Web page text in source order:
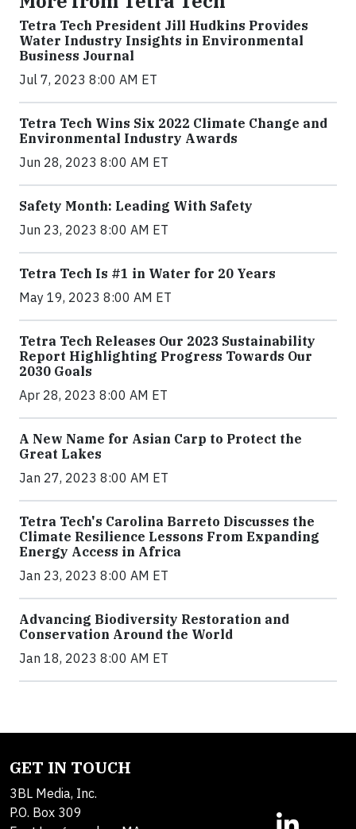
Tetra Tech President Jill Hudkins Provides
Water Industry Insights in Environmental
Business Journal
Jul 7, 2023 8:00 AM ET
Tetra Tech Wins Six 2022 Climate Change and
Environmental Industry Awards
Jun 28, 2023 8:00 AM ET
Safety Month: Leading With Safety
Jun 23, 2023 8:00 AM ET
Tetra Tech Is #1 in Water for 20 Years
May 19, 2023 8:00 AM ET
Tetra Tech Releases Our 2023 Sustainability
Report Highlighting Progress Towards Our
2030 Goals
Apr 28, 2023 8:00 AM ET
A New Name for Asian Carp to Protect the
Great Lakes
Jan 27, 2023 8:00 AM ET
Tetra Tech's Carolina Barreto Discusses the
Climate Resilience Lessons From Expanding
Energy Access in Africa
Jan 23, 2023 8:00 AM ET
Advancing Biodiversity Restoration and
Conservation Around the World
Jan 18, 2023 8:00 AM ET
GET IN TOUCH
3BL Media, Inc.
P.O. Box 309